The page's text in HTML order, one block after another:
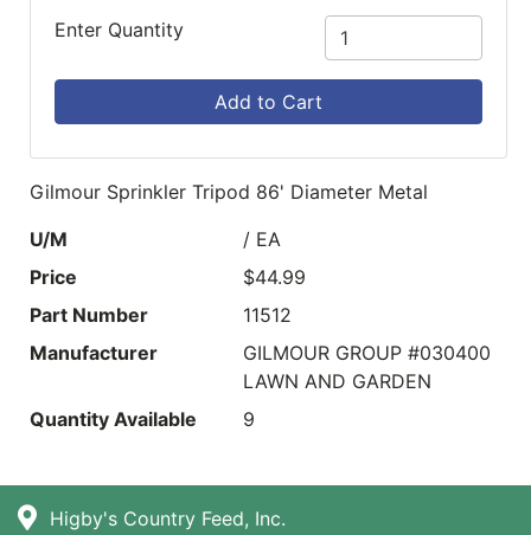
Enter Quantity
Add to Cart
Gilmour Sprinkler Tripod 86' Diameter Metal
U/M
/ EA
Price
$44.99
Part Number
11512
Manufacturer
GILMOUR GROUP #030400
LAWN AND GARDEN
Quantity Available
9
Higby's Country Feed, Inc.